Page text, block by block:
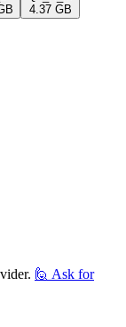
4.37 GB
🙋 Ask for